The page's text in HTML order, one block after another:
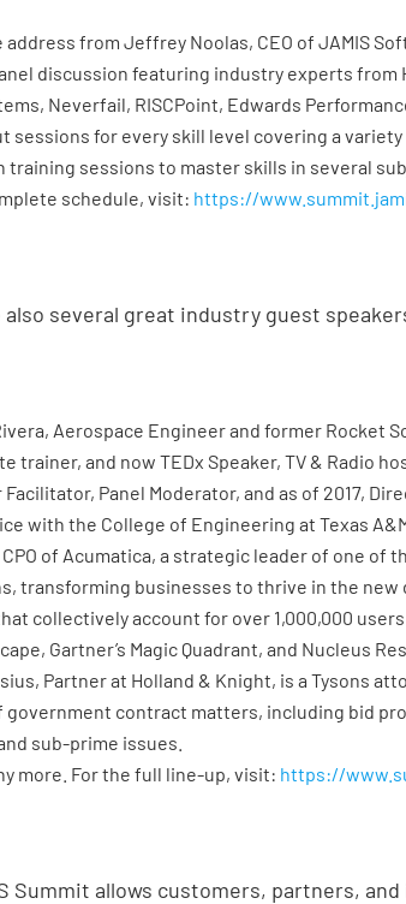
address from Jeffrey Noolas, CEO of JAMIS
discussion featuring industry experts from
Neverfail, RISCPoint, Edwards
sessions for every skill level covering a
training sessions to master skills in several
schedule, visit: https://
also several great industry guest
Aerospace Engineer and former Rocket
trainer, and now TEDx Speaker, TV & Radio
Facilitator, Panel Moderator, and as of 2017,
with the College of Engineering at Texas
of Acumatica, a strategic leader of one of
transforming businesses to thrive in the new
collectively account for over 1,000,000
Gartner’s Magic Quadrant, and Nucleus
Partner at Holland & Knight, is a Tysons
government contract matters, including bid
sub-prime issues.
more. For the full line-up, visit: https://
Summit allows customers, partners,